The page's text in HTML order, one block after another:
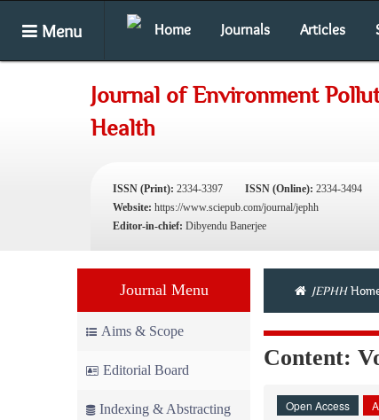
Menu Home Journals Articles
Journal of Environment
Health
ISSN (Print): 2334-3397 ISSN (Online): 2334-3494
Website: https://www.sciepub.com/journal/jephh
Editor-in-chief: Dibyendu Banerjee
Journal Menu
Aims & Scope
Editorial Board
Indexing & Abstracting
JEPHH
Content:
Open Access